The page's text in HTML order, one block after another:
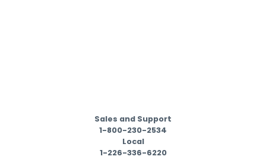
Sales and Support
1-800-230-2534
Local
1-226-336-6220